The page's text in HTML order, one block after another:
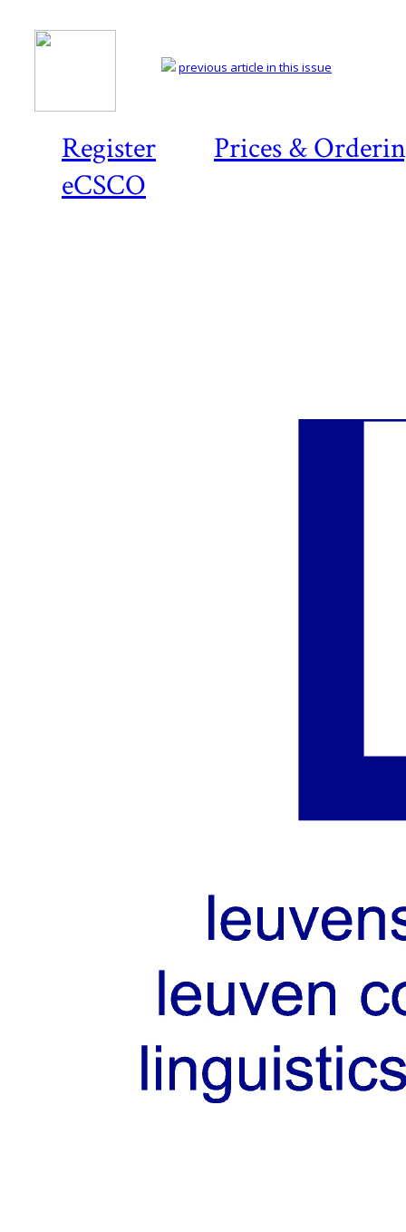
Register
Prices &
eCSCO
previous article in this issue